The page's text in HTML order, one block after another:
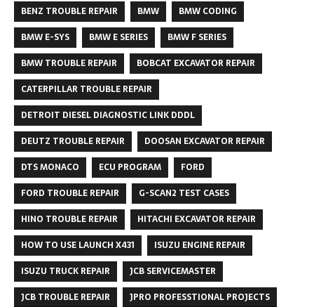
BENZ TROUBLE REPAIR
BMW
BMW CODING
BMW E-SYS
BMW E SERIES
BMW F SERIES
BMW TROUBLE REPAIR
BOBCAT EXCAVATOR REPAIR
CATERPILLAR TROUBLE REPAIR
DETROIT DIESEL DIAGNOSTIC LINK DDDL
DEUTZ TROUBLE REPAIR
DOOSAN EXCAVATOR REPAIR
DTS MONACO
ECU PROGRAM
FORD
FORD TROUBLE REPAIR
G-SCAN2 TEST CASES
HINO TROUBLE REPAIR
HITACHI EXCAVATOR REPAIR
HOW TO USE LAUNCH X431
ISUZU ENGINE REPAIR
ISUZU TRUCK REPAIR
JCB SERVICEMASTER
JCB TROUBLE REPAIR
JPRO PROFESSTIONAL PROJECTS